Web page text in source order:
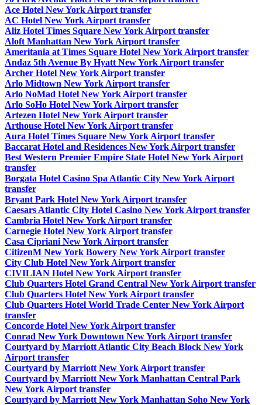
Ace Hotel New York Airport transfer
AC Hotel New York Airport transfer
Aliz Hotel Times Square New York Airport transfer
Aloft Manhattan New York Airport transfer
Ameritania at Times Square Hotel New York Airport transfer
Andaz 5th Avenue By Hyatt New York Airport transfer
Archer Hotel New York Airport transfer
Arlo Midtown New York Airport transfer
Arlo NoMad Hotel New York Airport transfer
Arlo SoHo Hotel New York Airport transfer
Artezen Hotel New York Airport transfer
Arthouse Hotel New York Airport transfer
Aura Hotel Times Square New York Airport transfer
Baccarat Hotel and Residences New York Airport transfer
Best Western Premier Empire State Hotel New York Airport
transfer
Borgata Hotel Casino Spa Atlantic City New York Airport
transfer
Bryant Park Hotel New York Airport transfer
Caesars Atlantic City Hotel Casino New York Airport transfer
Cambria Hotel New York Airport transfer
Carnegie Hotel New York Airport transfer
Casa Cipriani New York Airport transfer
CitizenM New York Bowery New York Airport transfer
City Club Hotel New York Airport transfer
CIVILIAN Hotel New York Airport transfer
Club Quarters Hotel Grand Central New York Airport transfer
Club Quarters Hotel New York Airport transfer
Club Quarters Hotel World Trade Center New York Airport
transfer
Concorde Hotel New York Airport transfer
Conrad New York Downtown New York Airport transfer
Courtyard by Marriott Atlantic City Beach Block New York
Airport transfer
Courtyard by Marriott New York Airport transfer
Courtyard by Marriott New York Manhattan Central Park
New York Airport transfer
Courtyard by Marriott New York Manhattan Soho New York